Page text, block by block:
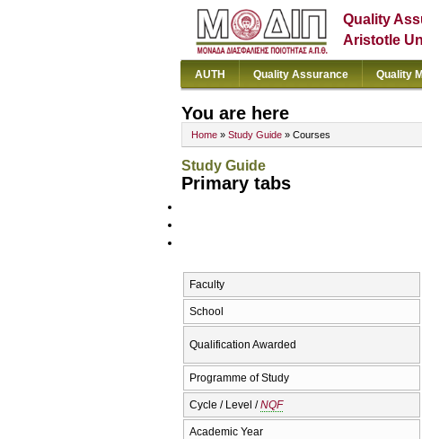
Quality
Aristotle
AUTH Quality Assurance Quality
You are here
Home » Study Guide » Courses
Study Guide
Primary tabs
Faculty
School
Qualification Awarded
Programme of Study
Cycle / Level /NQF
Academic Year